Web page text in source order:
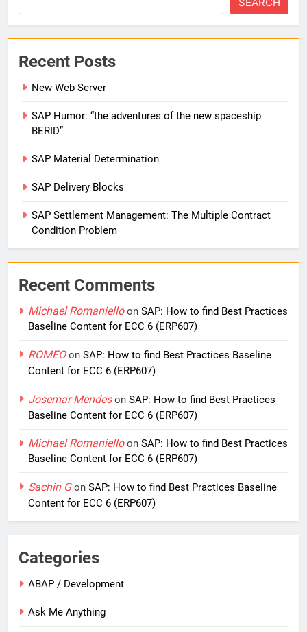
SEARCH
Recent Posts
New Web Server
SAP Humor: “the adventures of the new spaceship
BERID”
SAP Material Determination
SAP Delivery Blocks
SAP Settlement Management: The Multiple Contract
Condition Problem
Recent Comments
Michael Romanielloon SAP: How to find Best Practices
Baseline Content for ECC 6 (ERP607)
ROMEOon SAP: How to find Best Practices Baseline
Content for ECC 6 (ERP607)
Josemar Mendeson SAP: How to find Best Practices
Baseline Content for ECC 6 (ERP607)
Michael Romanielloon SAP: How to find Best Practices
Baseline Content for ECC 6 (ERP607)
Sachin Gon SAP: How to find Best Practices Baseline
Content for ECC 6 (ERP607)
Categories
ABAP / Development
Ask Me Anything